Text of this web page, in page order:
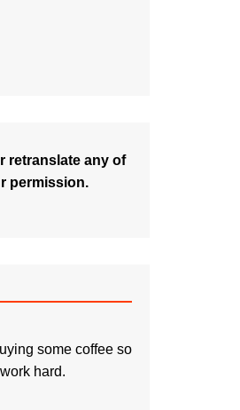
retranslate any of
permission.
some coffee so
hard.